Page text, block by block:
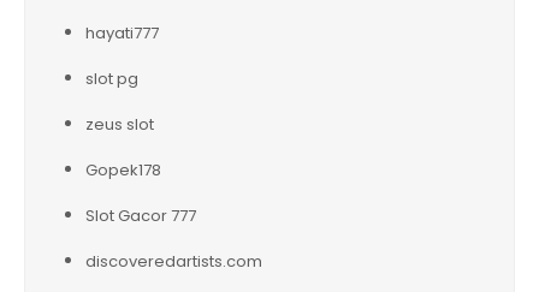
hayati777
slot pg
zeus slot
Gopek178
Slot Gacor 777
discoveredartists.com